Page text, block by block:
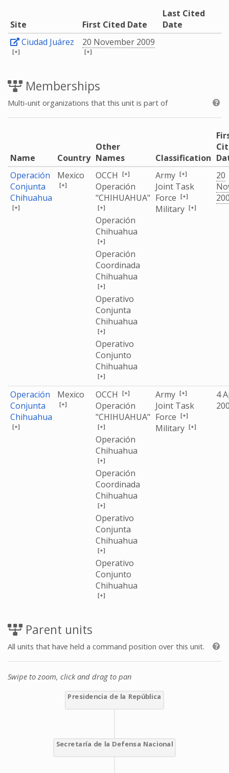
Site First Cited Date
Last Cited
Date
Ciudad Juárez
[+]
20 November 2009
[+]
Memberships
Multi-unit organizations that this unit is part of
Name Country
Other
Names
Classification
Operación
Conjunta
Chihuahua
[+]
Mexico
[+]
OCCH [+]
Operación
"CHIHUAHUA"
[+]
Operación
Chihuahua
[+]
Operación
Coordinada
Chihuahua
[+]
Operativo
Conjunta
Chihuahua
[+]
Operativo
Conjunto
Chihuahua
[+]
Army [+]
Joint Task
Force [+]
Military [+]
20
Operación
Conjunta
Chihuahua
[+]
Mexico
[+]
OCCH [+]
Operación
"CHIHUAHUA"
[+]
Operación
Chihuahua
[+]
Operación
Coordinada
Chihuahua
[+]
Operativo
Conjunta
Chihuahua
[+]
Operativo
Conjunto
Chihuahua
[+]
Army [+]
Joint Task
Force [+]
Military [+]
4
Parent units
All units that have held a command position over this unit.
Swipe to zoom, click and drag to pan